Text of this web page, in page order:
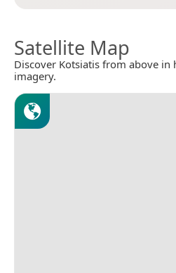
Satellite Map
Discover Kotsiatis from above
imagery.